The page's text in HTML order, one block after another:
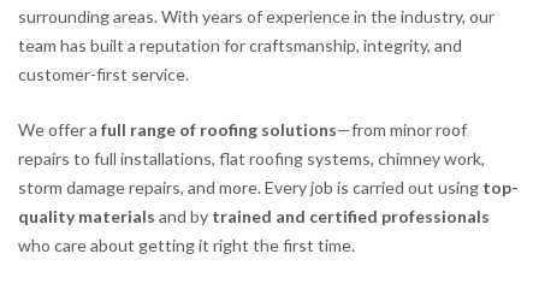
surrounding areas. With years of experience in the industry, our
team has built a reputation for craftsmanship, integrity, and
customer-first service.
We offer a full range of roofing solutions—from minor roof
repairs to full installations, flat roofing systems, chimney work,
storm damage repairs, and more. Every job is carried out using top-
quality materials and by trained and certified professionals
who care about getting it right the first time.